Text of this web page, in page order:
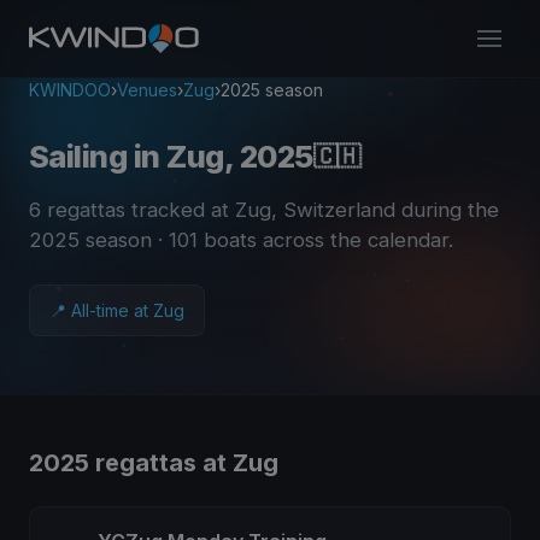
KWINDOO›Venues›Zug›2025 season
Sailing in Zug, 2025🇨🇭
6 regattas tracked at Zug, Switzerland during the
2025 season · 101 boats across the calendar.
📍 All-time at Zug
2025 regattas at Zug